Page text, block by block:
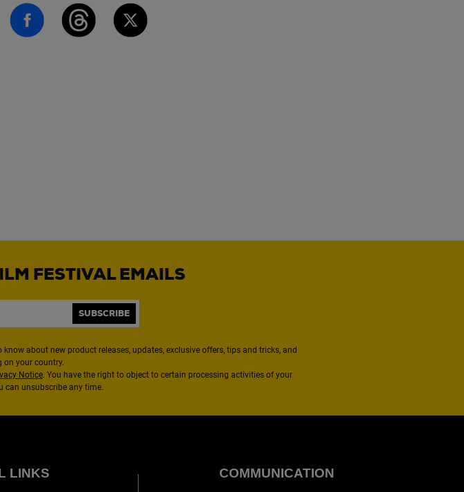
FESTIVAL EMAILS
SUBSCRIBE
about new product releases, updates, exclusive offers, tips and tricks, and
on your country.
Notice. You have the right to object to certain processing activities of your
can unsubscribe any time.
LINKS COMMUNICATION